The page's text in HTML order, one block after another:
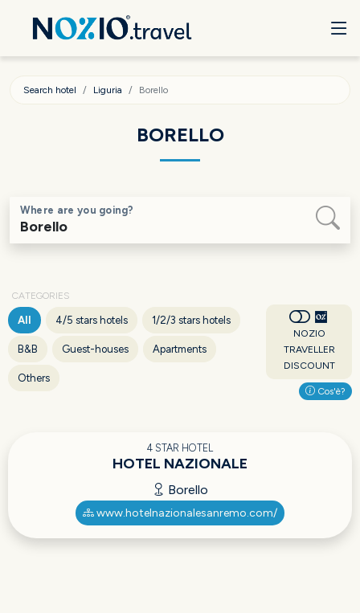
Search hotel Liguria Borello
BORELLO
Where are you going?
CATEGORIES
All 4/5 stars hotels 1/2/3 stars hotels
B&B Guest-houses Apartments
Others
NOZIO
TRAVELLER
DISCOUNT
Cos'è?
4 STAR HOTEL
HOTEL NAZIONALE
Borello
www.hotelnazionalesanremo.com/